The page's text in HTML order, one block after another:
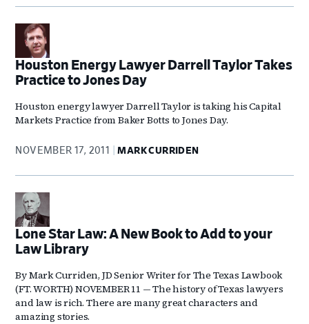
Houston Energy Lawyer Darrell Taylor Takes
Practice to Jones Day
Houston energy lawyer Darrell Taylor is taking his Capital
Markets Practice from Baker Botts to Jones Day.
NOVEMBER 17, 2011 MARK CURRIDEN
Lone Star Law: A New Book to Add to your
Law Library
By Mark Curriden, JD Senior Writer for The Texas Lawbook
(FT. WORTH) NOVEMBER 11 — The history of Texas lawyers
and law is rich. There are many great characters and
amazing stories.